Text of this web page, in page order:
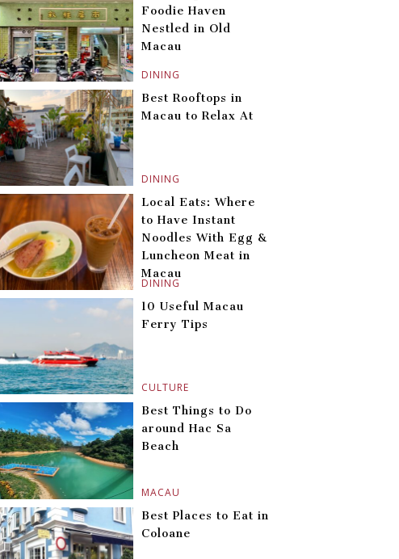
DINING
Foodie Haven
Nestled in Old
Macau
DINING
Best Rooftops in
Macau to Relax At
DINING
Local Eats: Where
to Have Instant
Noodles With Egg &
Luncheon Meat in
Macau
CULTURE
10 Useful Macau
Ferry Tips
MACAU
Best Things to Do
around Hac Sa
Beach
Best Places to Eat in
Coloane